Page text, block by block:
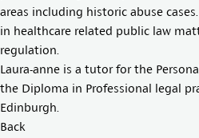
areas including historic abuse
in healthcare related public law
regulation.
Laura-anne is a tutor for the
the Diploma in Professional legal
Edinburgh.
Back